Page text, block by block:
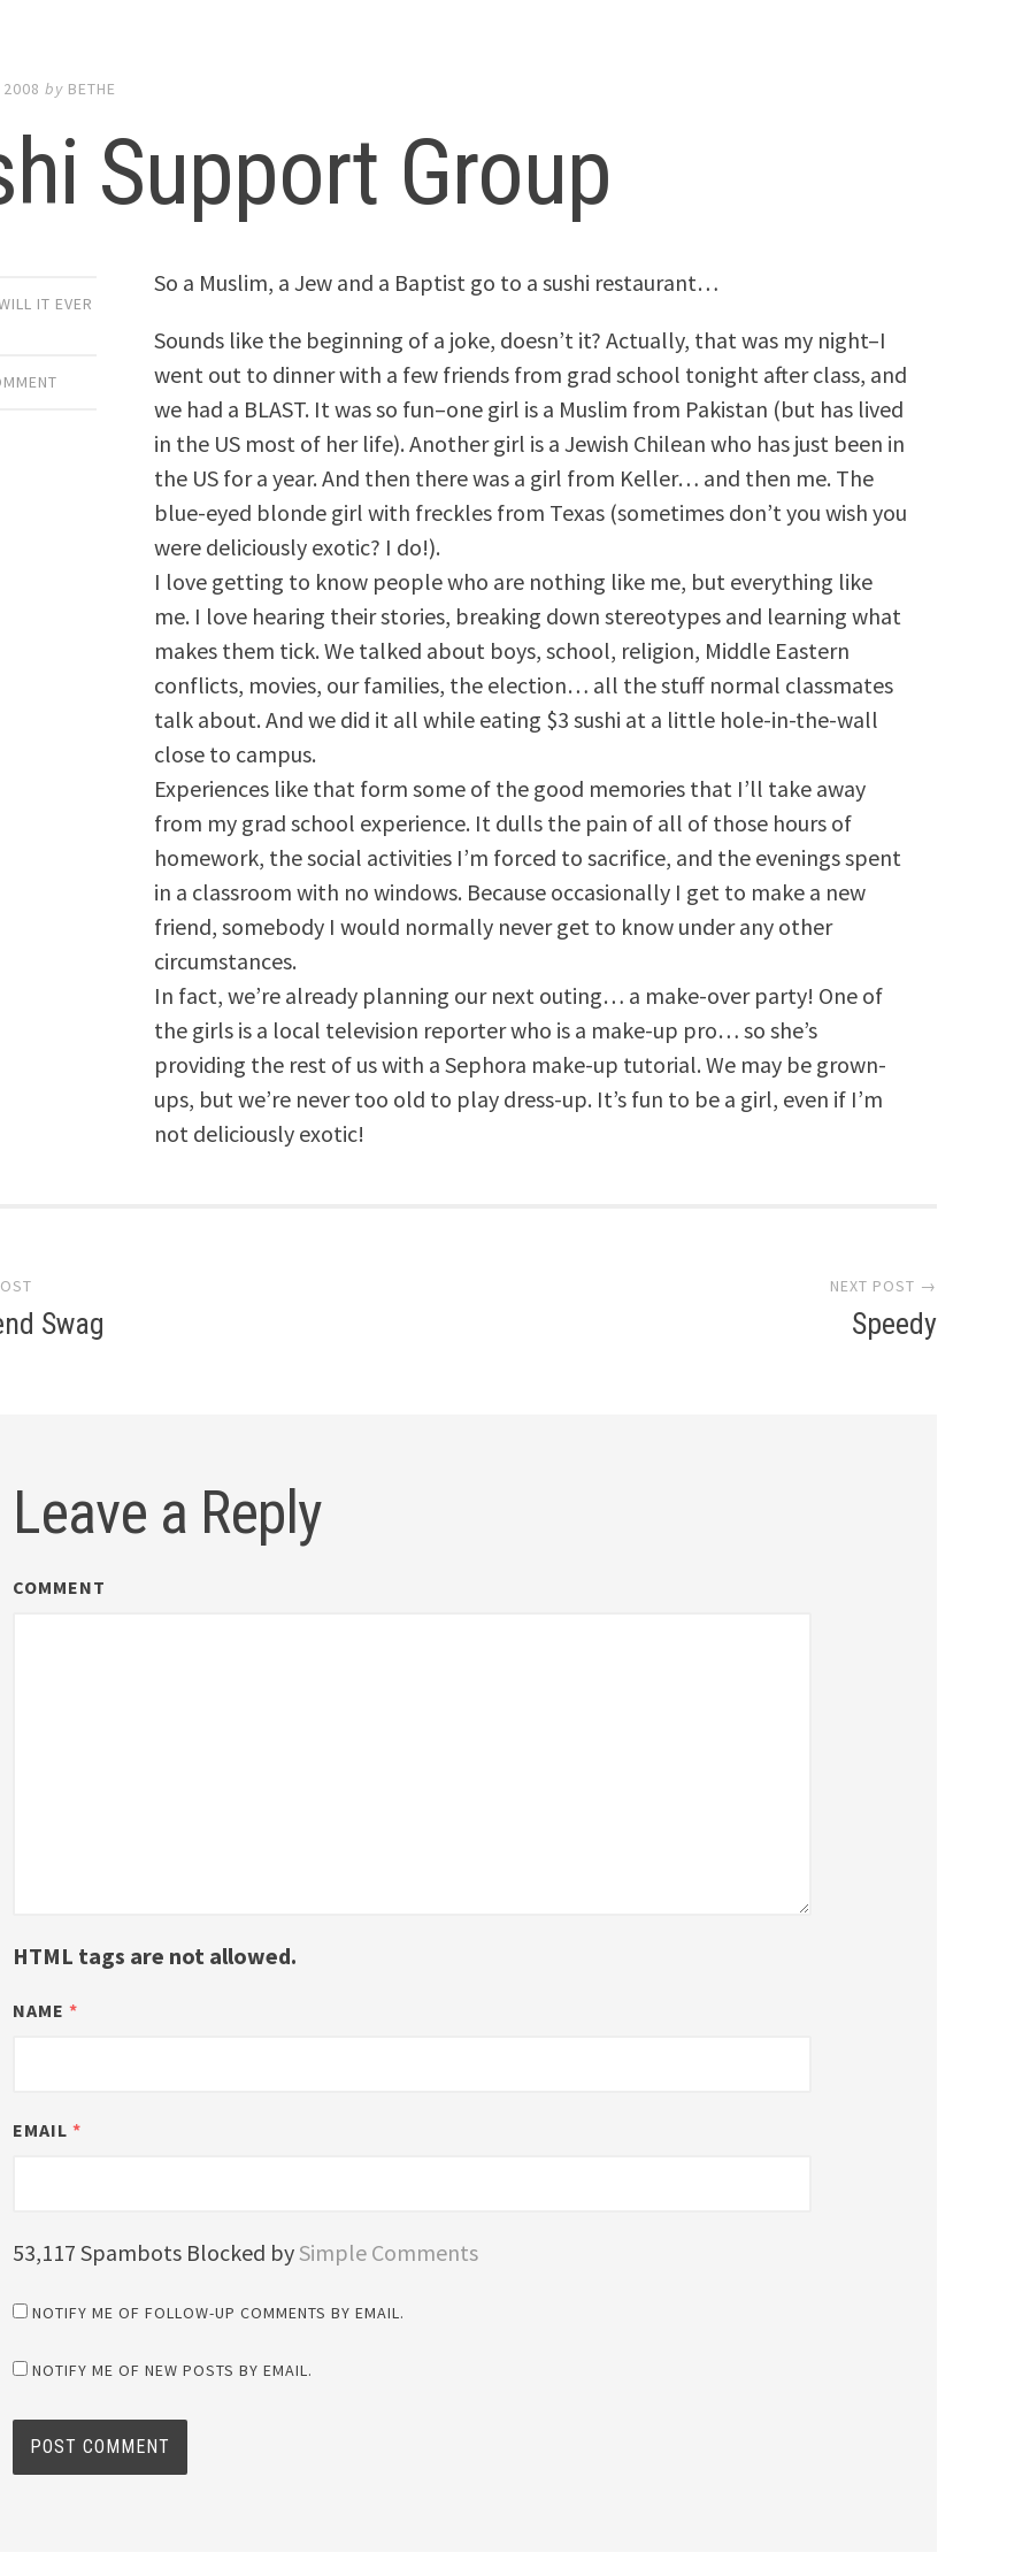
2008 by BETHE
Support Group
IT EVER
So a Muslim, a Jew and a Baptist go to a sushi restaurant…
Sounds like the beginning of a joke, doesn’t it? Actually, that was my night–I
went out to dinner with a few friends from grad school tonight after class, and
we had a BLAST. It was so fun–one girl is a Muslim from Pakistan (but has lived
in the US most of her life). Another girl is a Jewish Chilean who has just been in
the US for a year. And then there was a girl from Keller… and then me. The
blue-eyed blonde girl with freckles from Texas (sometimes don’t you wish you
were deliciously exotic? I do!).
I love getting to know people who are nothing like me, but everything like
me. I love hearing their stories, breaking down stereotypes and learning what
makes them tick. We talked about boys, school, religion, Middle Eastern
conflicts, movies, our families, the election… all the stuff normal classmates
talk about. And we did it all while eating $3 sushi at a little hole-in-the-wall
close to campus.
Experiences like that form some of the good memories that I’ll take away
from my grad school experience. It dulls the pain of all of those hours of
homework, the social activities I’m forced to sacrifice, and the evenings spent
in a classroom with no windows. Because occasionally I get to make a new
friend, somebody I would normally never get to know under any other
circumstances.
In fact, we’re already planning our next outing… a make-over party! One of
the girls is a local television reporter who is a make-up pro… so she’s
providing the rest of us with a Sephora make-up tutorial. We may be grown-
ups, but we’re never too old to play dress-up. It’s fun to be a girl, even if I’m
not deliciously exotic!
Swag
NEXT POST →
Speedy
Leave a Reply
COMMENT
HTML tags are not allowed.
NAME*
EMAIL*
53,117 Spambots Blocked bySimple Comments
NOTIFY ME OF FOLLOW-UP COMMENTS BY EMAIL.
NOTIFY ME OF NEW POSTS BY EMAIL.